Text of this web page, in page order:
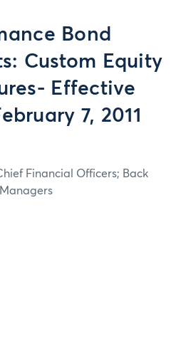
Bond
Custom Equity
Effective
7, 2011
Financial Officers; Back